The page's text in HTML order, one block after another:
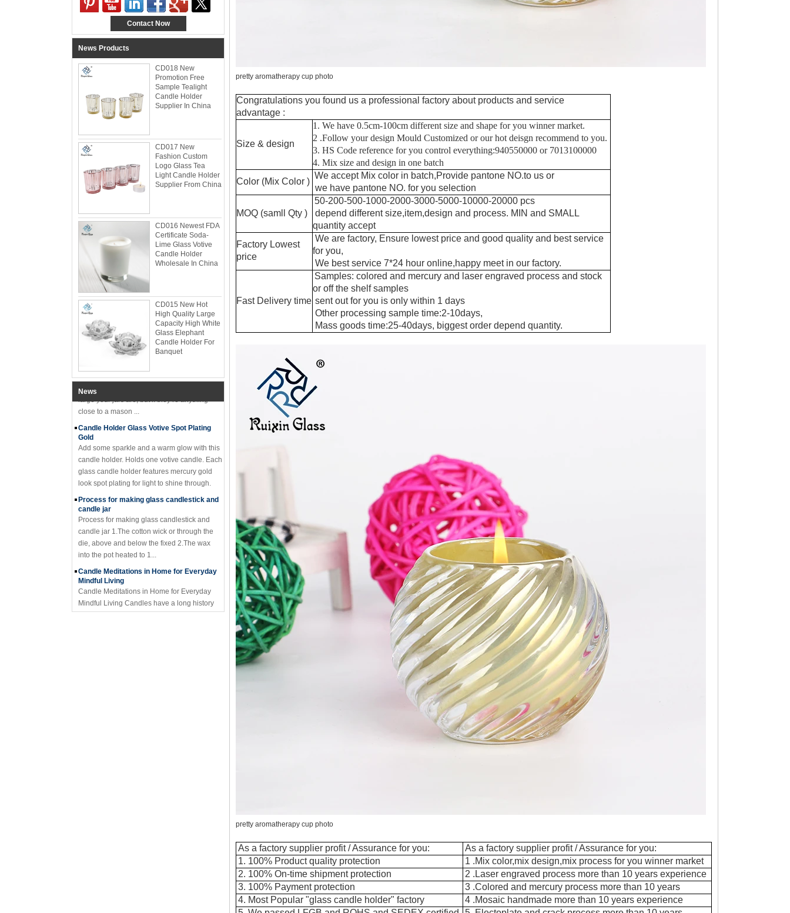
Contact Now
News Products
CD018 New
Promotion Free
Sample Tealight
Candle Holder
Supplier In China
CD017 New
Fashion Custom
Logo Glass Tea
Light Candle Holder
Supplier From China
CD016 Newest FDA
Certificate Soda-
Lime Glass Votive
Candle Holder
Wholesale In China
CD015 New Hot
High Quality Large
Capacity High White
Glass Elephant
Candle Holder For
Banquet
News
Glacier Glass Reversible Dual Size Candle
Holder Supplier and Manufacturer
Glacier Glass Reversible Dual Size Candle
Holder Price: $35.00 Glacier style organic
form by L.E. Smith Circa 1950s-1970s. We've
seen this form attrib...
What can you do with leftover candle jars?
your leftover candle jars! I’m not sure how
Candle Holder Glass Votive Spot Plating
Gold
Add some sparkle and a warm glow with this
candle holder. Holds one votive candle. Each
glass candle holder features mercury gold
look spot plating for light to shine through.
Process for making glass candlestick and
candle jar
Process for making glass candlestick and
candle jar 1.The cotton wick or through the
die, above and below the fixed 2.The wax
into the pot heated to 1...
Candle Meditations in Home for Everyday
Mindful Living
Candle Meditations in Home for Everyday
Mindful Living Candles have a long history
not only to light the way from darkness, but in
sacred rituals and ...
pretty aromatherapy cup photo
Congratulations you found us a professional factory about products and service
advantage :
Size & design
1. We have 0.5cm-100cm different size and shape for you winner market.
2 .Follow your design Mould Customized or our hot deisgn recommend to you.
3. HS Code reference for you control everything:940550000 or 7013100000
4. Mix size and design in one batch
Color (Mix Color )
We accept Mix color in batch,Provide pantone NO.to us or
we have pantone NO. for you selection
MOQ (samll Qty )
50-200-500-1000-2000-3000-5000-10000-20000 pcs
depend different size,item,design and process. MIN and SMALL
quantity accept
Factory Lowest
price
We are factory, Ensure lowest price and good quality and best service
for you,
We best service 7*24 hour online,happy meet in our factory.
Fast Delivery time
Samples: colored and mercury and laser engraved process and stock
or off the shelf samples
sent out for you is only within 1 days
Other processing sample time:2-10days,
Mass goods time:25-40days, biggest order depend quantity.
pretty aromatherapy cup photo
As a factory supplier profit / Assurance for you:
As a factory supplier profit / Assurance for you:
1. 100% Product quality protection
1 .Mix color,mix design,mix process for you winner market
2. 100% On-time shipment protection
2 .Laser engraved process more than 10 years experience
3. 100% Payment protection
3 .Colored and mercury process more than 10 years
4. Most Popular "glass candle holder" factory
4 .Mosaic handmade more than 10 years experience